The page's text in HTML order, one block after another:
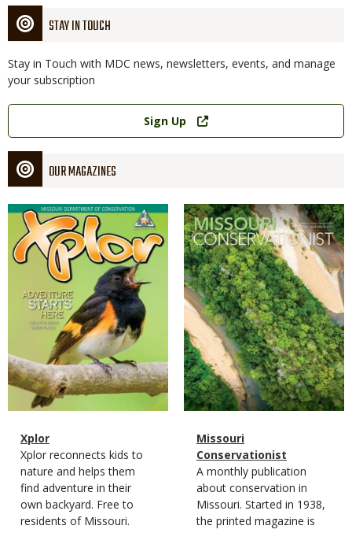
STAY IN TOUCH
Stay in Touch with MDC news, newsletters, events, and manage
your subscription
Link
Sign Up
OUR MAGAZINES
Magazine
Cover
Magazine
Type
Name
Xplor
Magazine
Type
Description
Xplor reconnects kids to
nature and helps them
find adventure in their
own backyard. Free to
residents of Missouri.
Magazine
Cover
Magazine
Type
Name
Missouri
Conservationist
Magazine
Type
Description
A monthly publication
about conservation in
Missouri. Started in 1938,
the printed magazine is